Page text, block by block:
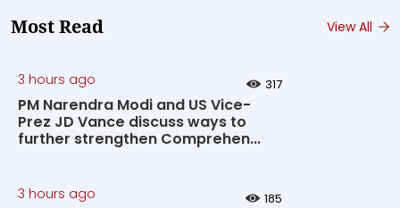
Most Read View All
3 hours ago 317
PM Narendra Modi and US Vice-
Prez JD Vance discuss ways to
further strengthen Comprehen...
3 hours ago 185